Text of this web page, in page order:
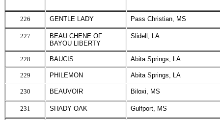
226 GENTLE LADY Pass Christian, MS
227
BEAU CHENE OF
BAYOU LIBERTY
Slidell, LA
228 BAUCIS Abita Springs, LA
229 PHILEMON Abita Springs, LA
230 BEAUVOIR Biloxi, MS
231 SHADY OAK Gulfport, MS